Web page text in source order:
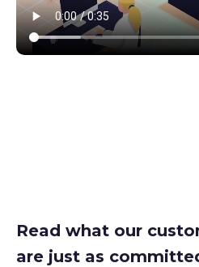
Read what our
are just as